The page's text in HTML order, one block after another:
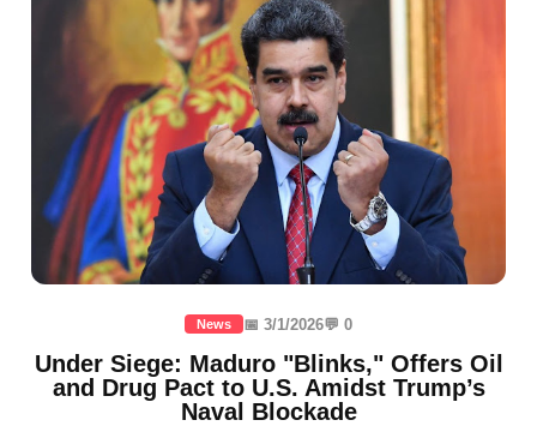
News 📅 3/1/2026💬 0
Under Siege: Maduro "Blinks," Offers Oil
and Drug Pact to U.S. Amidst Trump’s
Naval Blockade